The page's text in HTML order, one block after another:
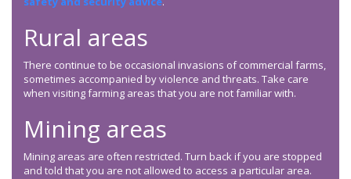
Rural areas
There continue to be occasional invasions of commercial farms,
sometimes accompanied by violence and threats. Take care
when visiting farming areas that you are not familiar with.
Mining areas
Mining areas are often restricted. Turn back if you are stopped
and told that you are not allowed to access a particular area.